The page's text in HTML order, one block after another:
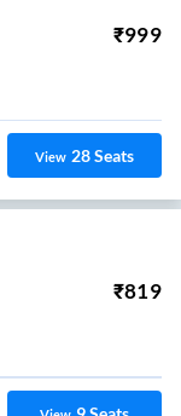
₹999
View 28Seats
₹819